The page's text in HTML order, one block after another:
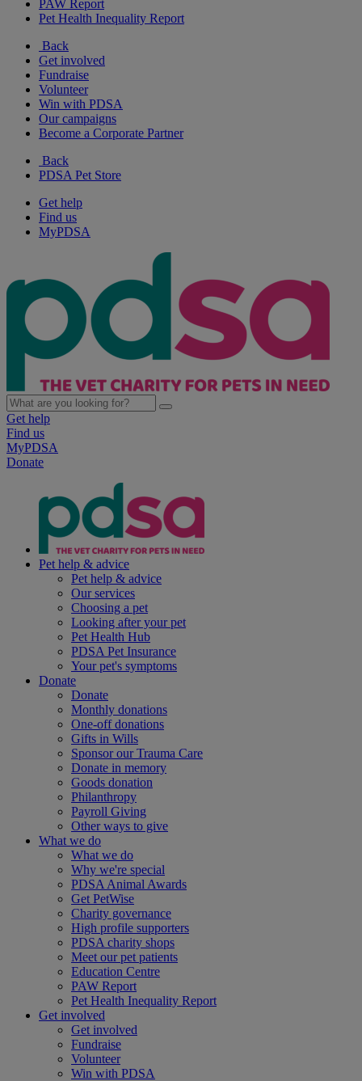
PAW Report
Pet Health Inequality Report
Back
Get involved
Fundraise
Volunteer
Win with PDSA
Our campaigns
Become a Corporate Partner
Back
PDSA Pet Store
Get help
Find us
MyPDSA
Get help
Find us
MyPDSA
Donate
Pet help & advice
Pet help & advice
Our services
Choosing a pet
Looking after your pet
Pet Health Hub
PDSA Pet Insurance
Your pet's symptoms
Donate
Donate
Monthly donations
One-off donations
Gifts in Wills
Sponsor our Trauma Care
Donate in memory
Goods donation
Philanthropy
Payroll Giving
Other ways to give
What we do
What we do
Why we're special
PDSA Animal Awards
Get PetWise
Charity governance
High profile supporters
PDSA charity shops
Meet our pet patients
Education Centre
PAW Report
Pet Health Inequality Report
Get involved
Get involved
Fundraise
Volunteer
Win with PDSA